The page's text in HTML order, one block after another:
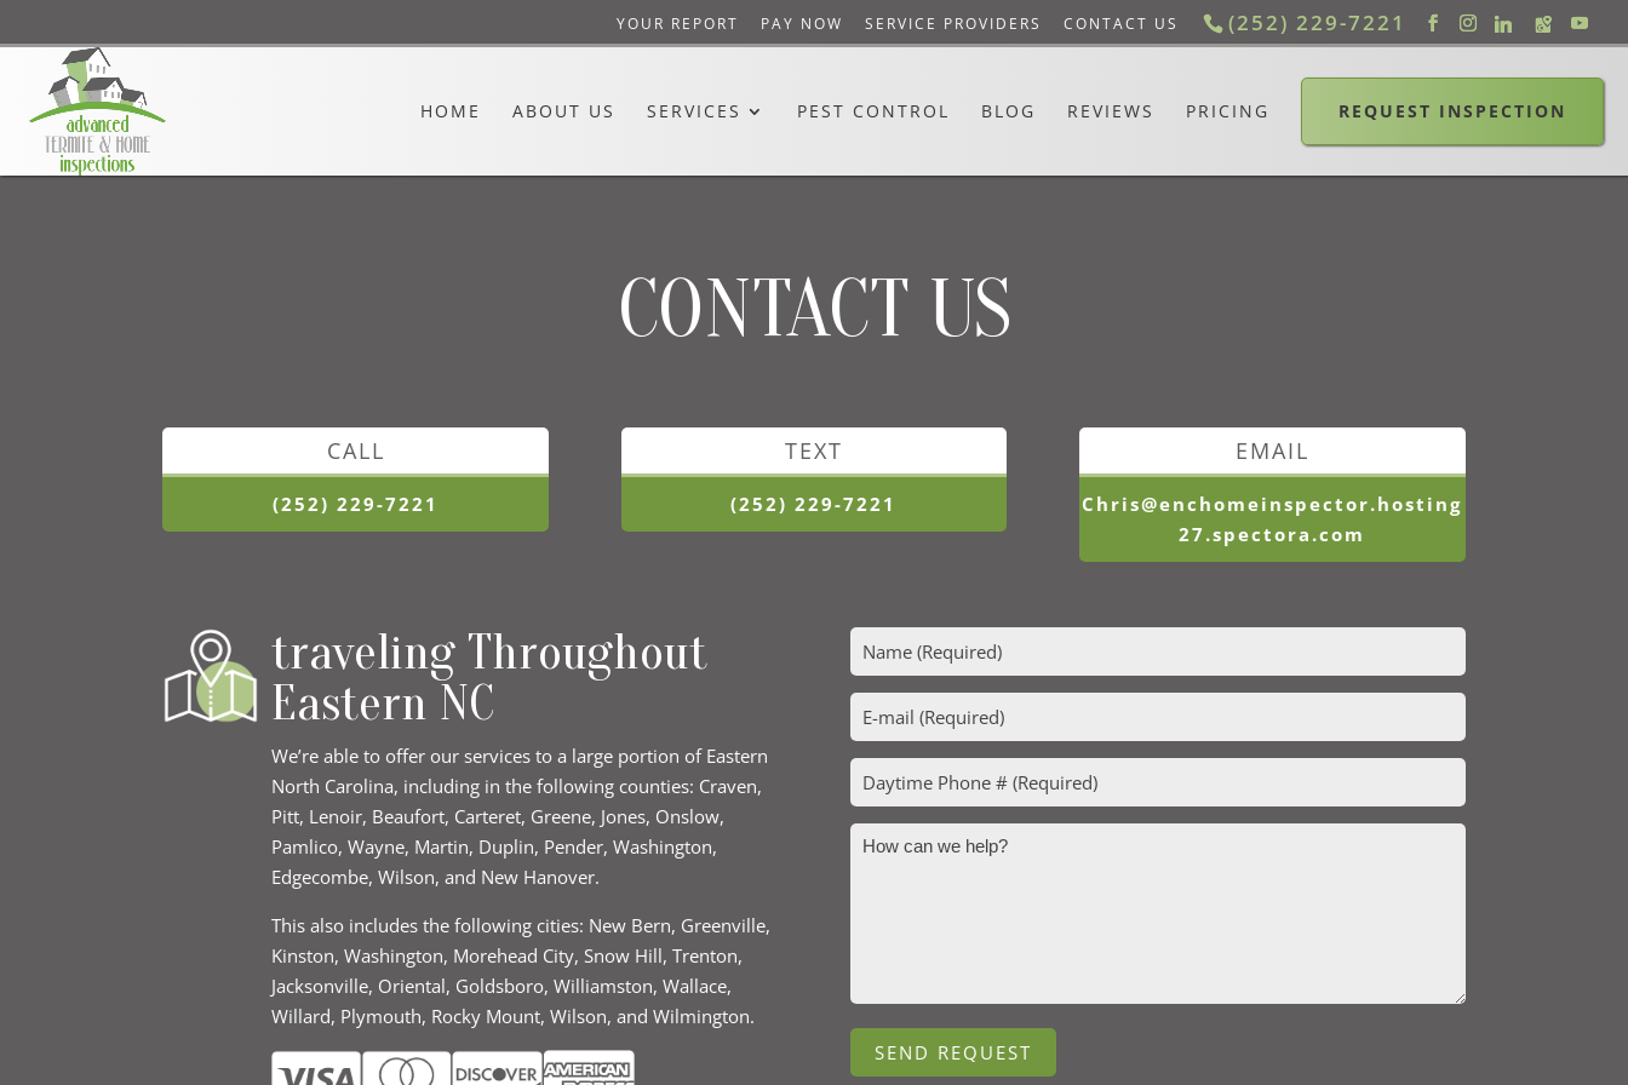
(252) 229-7221
YOUR REPORT PAY NOW SERVICE PROVIDERS CONTACT US
HOME ABOUT US SERVICES PEST CONTROL BLOG REVIEWS PRICING REQUEST INSPECTION
CONTACT US
CALL
(252) 229-7221
TEXT
(252) 229-7221
EMAIL
Chris@enchomeinspector.hosting
27.spectora.com
traveling Throughout
Eastern NC
We’re able to offer our services to a large portion of Eastern
North Carolina, including in the following counties: Craven,
Pitt, Lenoir, Beaufort, Carteret, Greene, Jones, Onslow,
Pamlico, Wayne, Martin, Duplin, Pender, Washington,
Edgecombe, Wilson, and New Hanover.
This also includes the following cities: New Bern, Greenville,
Kinston, Washington, Morehead City, Snow Hill, Trenton,
Jacksonville, Oriental, Goldsboro, Williamston, Wallace,
Willard, Plymouth, Rocky Mount, Wilson, and Wilmington.